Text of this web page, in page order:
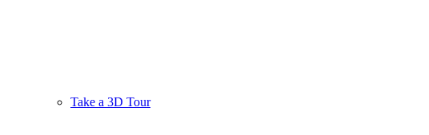
Take a 3D Tour